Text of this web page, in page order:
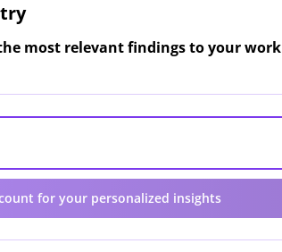
most relevant findings to your work
for your personalized insights